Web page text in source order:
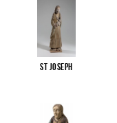
St Joseph